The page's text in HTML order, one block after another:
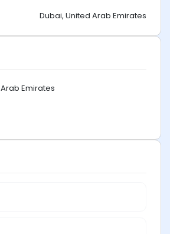
Dubai, United Arab Emirates
Emirates